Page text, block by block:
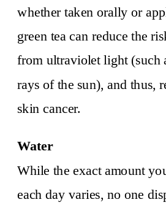
whether taken orally or
green tea can reduce the
from ultraviolet light (such
rays of the sun), and thus,
skin cancer.
Water
While the exact amount
each day varies, no one